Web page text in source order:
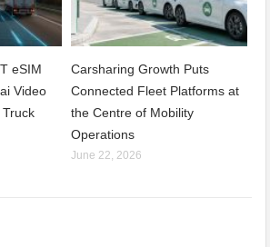
eSIM
Video
Truck
Carsharing Growth Puts
Connected Fleet Platforms at
the Centre of Mobility
Operations
June 22, 2026